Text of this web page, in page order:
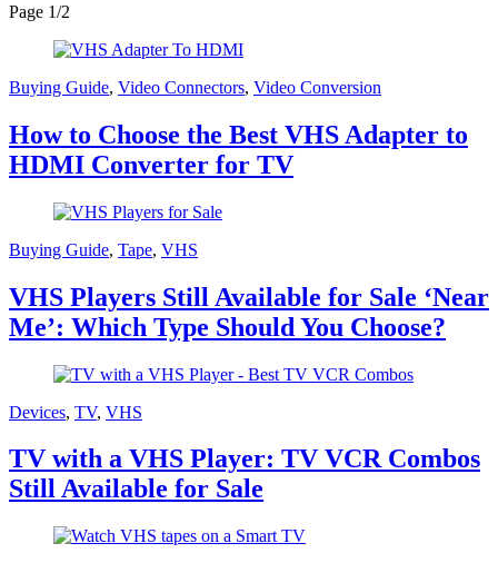
Page 1/2
Buying Guide, Video Connectors, Video Conversion
How to Choose the Best VHS Adapter to
HDMI Converter for TV
Buying Guide, Tape, VHS
VHS Players Still Available for Sale ‘Near
Me’: Which Type Should You Choose?
Devices, TV, VHS
TV with a VHS Player: TV VCR Combos
Still Available for Sale